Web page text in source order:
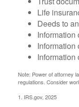
Life
Deeds to
Information
Information
Information
Note: Power of attorney
regulations. Consider
1. IRS.gov, 2025